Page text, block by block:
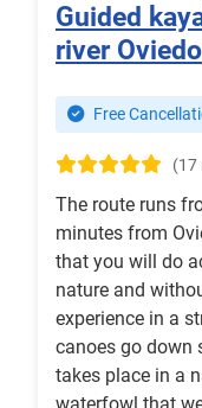
Guided
river Oviedo
Free
(17
The route runs
minutes from
that you will do
nature and
experience in a
canoes go down
takes place in a